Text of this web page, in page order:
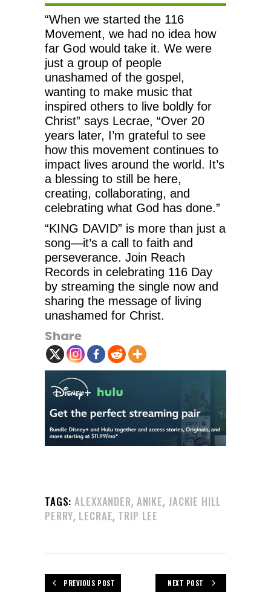
“When we started the 116
Movement, we had no idea how
far God would take it. We were
just a group of people
unashamed of the gospel,
wanting to make music that
inspired others to live boldly for
Christ” says Lecrae, “Over 20
years later, I’m grateful to see
how this movement continues to
impact lives around the world. It’s
a blessing to still be here,
creating, collaborating, and
celebrating what God has done.”
“KING DAVID” is more than just a
song—it’s a call to faith and
perseverance. Join Reach
Records in celebrating 116 Day
by streaming the single now and
sharing the message of living
unashamed for Christ.
Share
TAGS: ALEXXANDER, ANIKE, JACKIE HILL
PERRY, LECRAE, TRIP LEE
PREVIOUS POST NEXT POST